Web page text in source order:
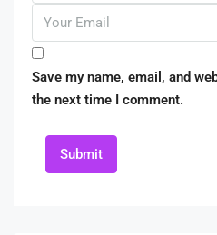
Save my name, email, and
the next time I comment.
Submit